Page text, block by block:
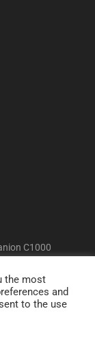
C1000
And C1000T
the most
and
to the use